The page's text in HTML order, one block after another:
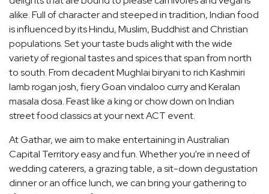
alike. Full of character and steeped in tradition, Indian food
is influenced by its Hindu, Muslim, Buddhist and Christian
populations. Set your taste buds alight with the wide
variety of regional tastes and spices that span from north
to south. From decadent Mughlai biryani to rich Kashmiri
lamb rogan josh, fiery Goan vindaloo curry and Keralan
masala dosa. Feast like a king or chow down on Indian
street food classics at your next ACT event.
At Gathar, we aim to make entertaining in Australian
Capital Territory easy and fun. Whether you're in need of
wedding caterers, a grazing table, a sit-down degustation
dinner or an office lunch, we can bring your gathering to